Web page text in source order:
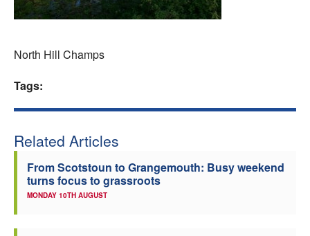
Welfare
North Hill Champs
Tags:
Related Articles
From Scotstoun to Grangemouth: Busy weekend
turns focus to grassroots
MONDAY 10TH AUGUST